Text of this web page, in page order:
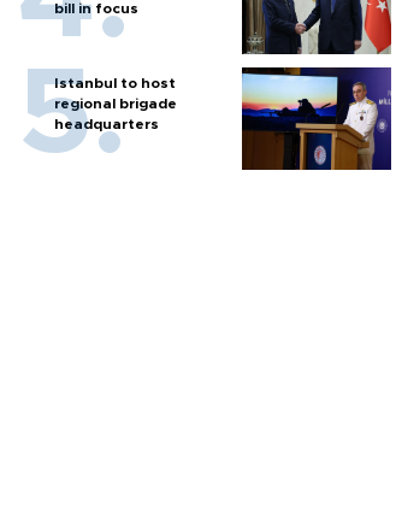
bill in focus
Istanbul to host
regional brigade
headquarters